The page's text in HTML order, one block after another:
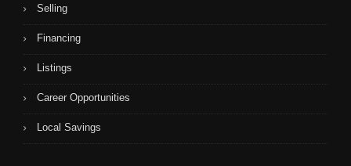
Selling
Financing
Listings
Career Opportunities
Local Savings